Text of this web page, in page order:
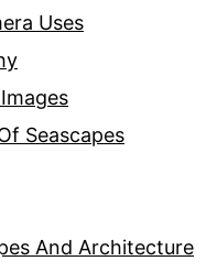
Uses
Seascapes
And Architecture